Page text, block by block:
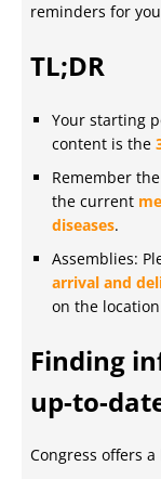
reminders for
TL;DR
Your starting
content is the
Remember
the current
diseases.
Assemblies:
arrival and
on the
Finding
up-to-
Congress offers